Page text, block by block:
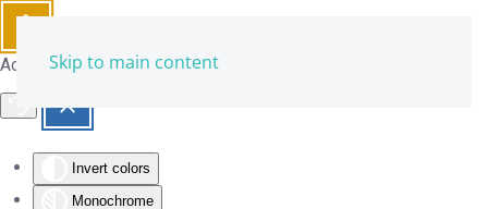
Accessibility Tools
Invert colors
Monochrome
Skip to main content